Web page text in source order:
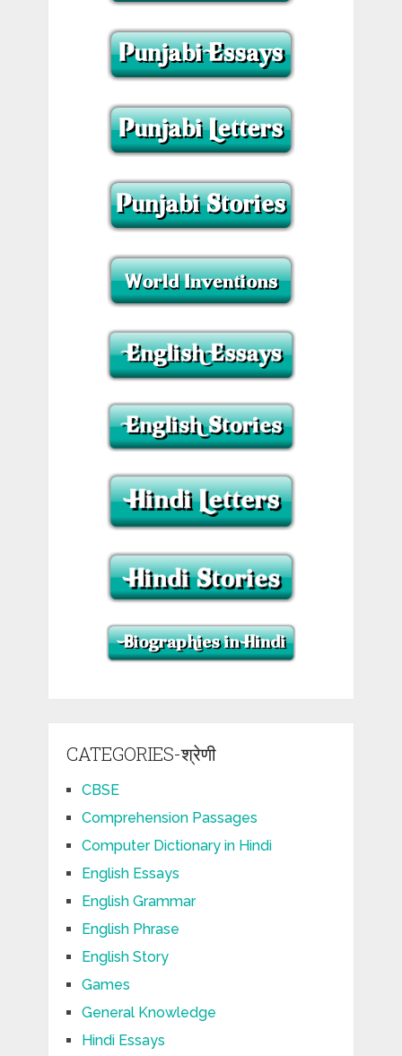
CATEGORIES-श्रेणी
CBSE
Comprehension Passages
Computer Dictionary in Hindi
English Essays
English Grammar
English Phrase
English Story
Games
General Knowledge
Hindi Essays